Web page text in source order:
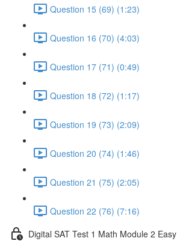
Question 15 (69) (1:23)
Question 16 (70) (4:03)
Question 17 (71) (0:49)
Question 18 (72) (1:17)
Question 19 (73) (2:09)
Question 20 (74) (1:46)
Question 21 (75) (2:05)
Question 22 (76) (7:16)
Digital SAT Test 1 Math Module 2 Easy